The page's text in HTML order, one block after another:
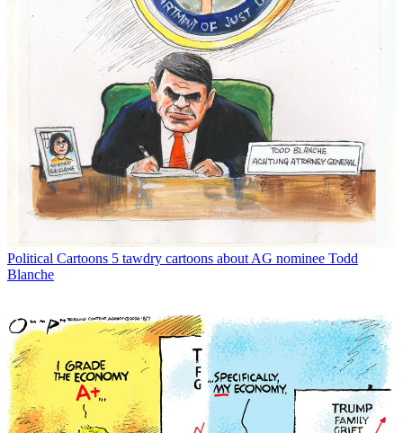
Political Cartoons 5 tawdry cartoons about AG nominee Todd
Blanche